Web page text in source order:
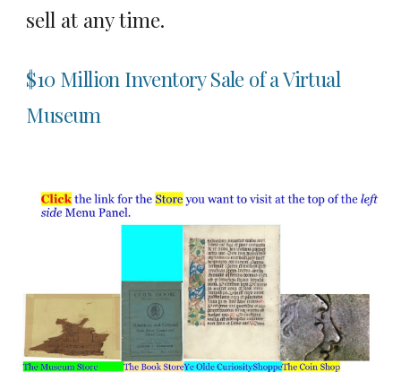
sell at any time.
$10 Million Inventory Sale of a Virtual
Museum